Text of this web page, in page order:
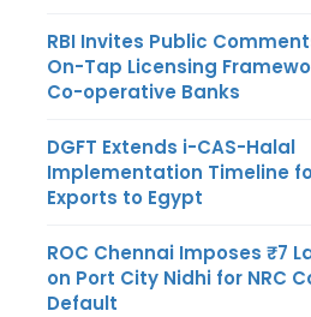
RBI Invites Public
On-Tap Licensing
Co-operative Banks
DGFT Extends i-CAS-Halal
Implementation Timeline
Exports to Egypt
ROC Chennai Imposes ₹7
on Port City Nidhi for NRC
Default